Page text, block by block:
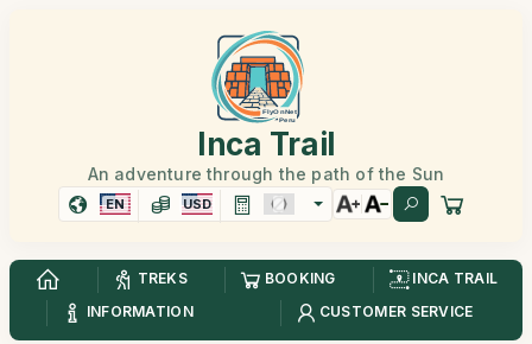
Inca Trail
An adventure through the path of the Sun
EN USD
TREKS BOOKING
INCA TRAIL
INFORMATION
CUSTOMER SERVICE